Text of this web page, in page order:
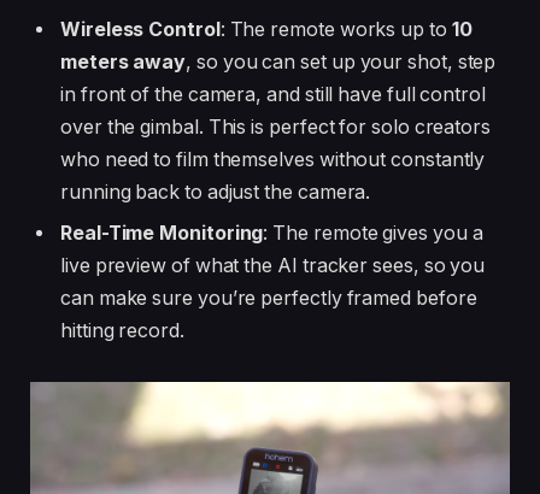
Wireless Control: The remote works up to 10
meters away, so you can set up your shot, step
in front of the camera, and still have full control
over the gimbal. This is perfect for solo creators
who need to film themselves without constantly
running back to adjust the camera.
Real-Time Monitoring: The remote gives you a
live preview of what the AI tracker sees, so you
can make sure you’re perfectly framed before
hitting record.